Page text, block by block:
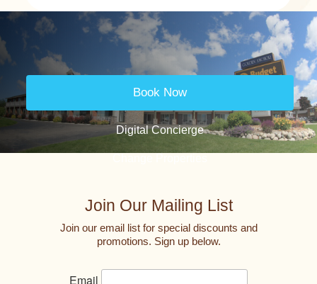
Book Now
Digital Concierge
Join Our Mailing List
Join our email list for special discounts and
promotions. Sign up below.
Email